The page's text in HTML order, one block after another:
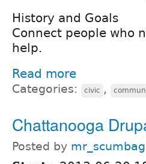
History and Goals
Connect people who
help.
Read more
Categories: civic ,
Chattanooga
Posted by mr_scumbag